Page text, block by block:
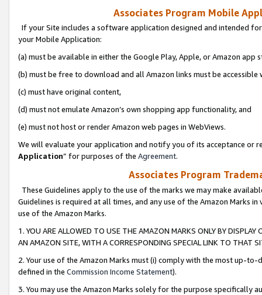
Associates Program Mobile
If your Site includes a software application designed and intended
your Mobile Application:
(a) must be available in either the Google Play, Apple, or Amazon app
(b) must be free to download and all Amazon links must be
(c) must have original content,
(d) must not emulate Amazon’s own shopping app functionality, and
(e) must not host or render Amazon web pages in WebViews.
We will evaluate your application and notify you of its acceptance or
Application” for purposes of the Agreement.
Associates Program
These Guidelines apply to the use of the marks we may make
Guidelines is required at all times, and any use of the Amazon Marks
use of the Amazon Marks.
1. YOU ARE ALLOWED TO USE THE AMAZON MARKS ONLY BY
AN AMAZON SITE, WITH A CORRESPONDING SPECIAL LINK TO THAT
2. Your use of the Amazon Marks must (i) comply with the most up-
defined in the Commission Income Statement).
3. You may use the Amazon Marks solely for the purpose specifically